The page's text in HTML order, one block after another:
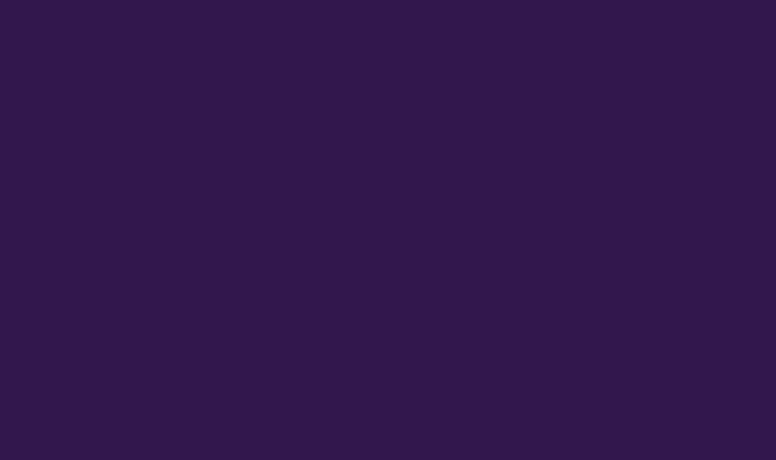
Technology-based applications with the capability of reading
Technology-based applications with the capability of
Binary) files.